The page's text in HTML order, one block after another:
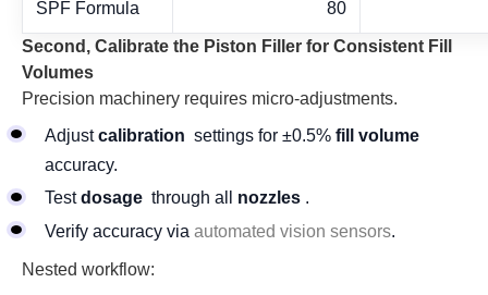
SPF Formula 80
Second, Calibrate the Piston Filler for Consistent Fill
Volumes
Precision machinery requires micro-adjustments.
Adjustcalibration settings for ±0.5% fill volume
accuracy.
Testdosage through all nozzles .
Verify accuracy via automated vision sensors.
Nested workflow: